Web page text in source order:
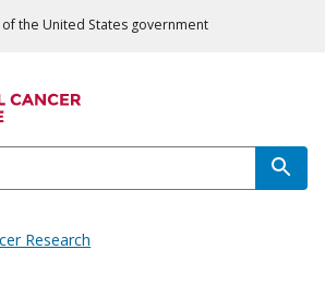
the United States government
Research